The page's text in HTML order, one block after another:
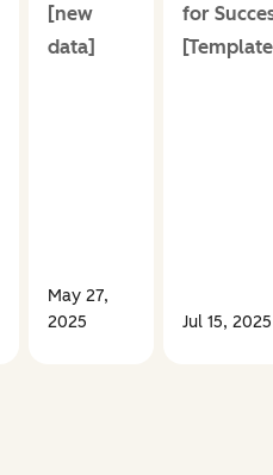
[new
data]
May 27,
2025
for
Jul 15, 2025